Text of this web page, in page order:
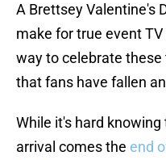
A Brettsey Valentine's
make for true event
way to celebrate
that fans have fallen
While it's hard
arrival comes the end